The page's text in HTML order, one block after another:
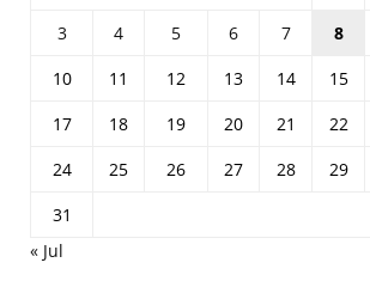
3
4 5 6 7 8
10
11 12 13 14 15
17
18 19 20 21 22
24
25 26 27 28 29
31
« Jul